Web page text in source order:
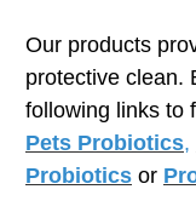
Our products
protective clean.
following links to
Pets Probiotics,
Probiotics or